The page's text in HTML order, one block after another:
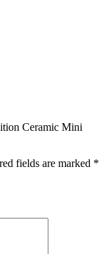
Ceramic Mini
fields are marked *